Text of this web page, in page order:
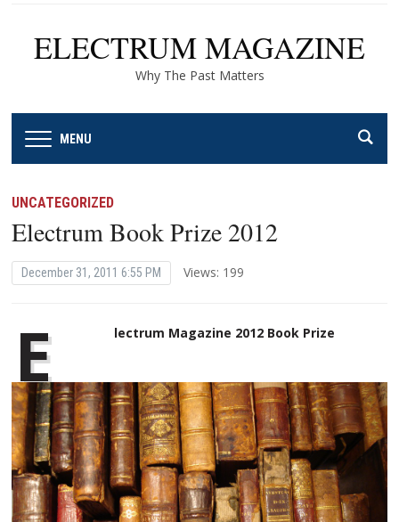
ELECTRUM MAGAZINE
Why The Past Matters
MENU
UNCATEGORIZED
Electrum Book Prize 2012
December 31, 2011 6:55 PM Views: 199
E lectrum Magazine 2012 Book Prize